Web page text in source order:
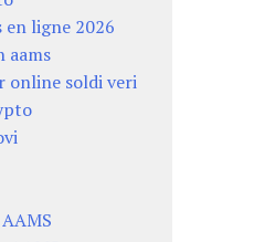
en ligne 2026
aams
online soldi veri